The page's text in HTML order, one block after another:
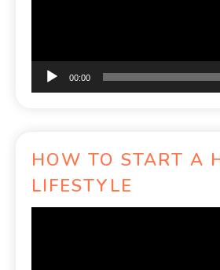
00:00
HOW TO START A
LIFESTYLE